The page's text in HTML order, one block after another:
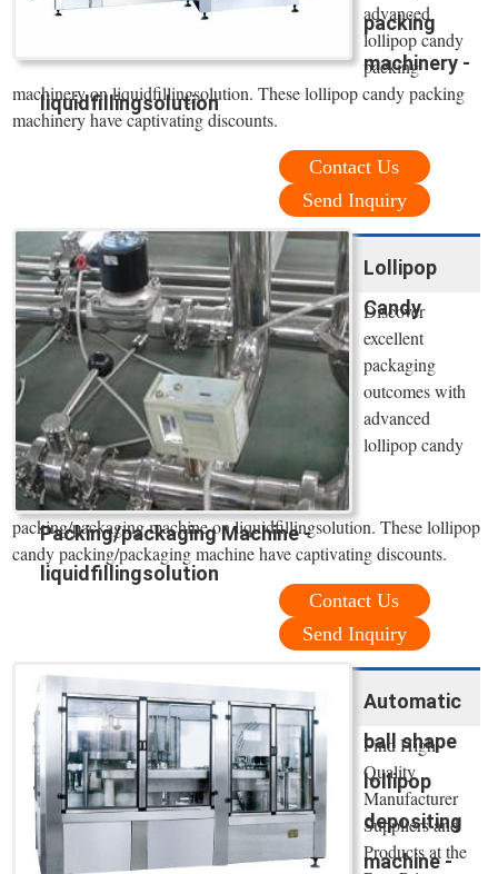
packing
machinery -
liquidfillingsolution
advanced
lollipop candy
packing
machinery on liquidfillingsolution. These lollipop candy packing
machinery have captivating discounts.
Contact Us
Send Inquiry
Lollipop
Candy
Packing/packaging Machine -
liquidfillingsolution
Discover
excellent
packaging
outcomes with
advanced
lollipop candy
packing/packaging machine on liquidfillingsolution. These lollipop
candy packing/packaging machine have captivating discounts.
Contact Us
Send Inquiry
Automatic
ball shape
lollipop
depositing
machine -
Find High
Quality
Manufacturer
Suppliers and
Products at the